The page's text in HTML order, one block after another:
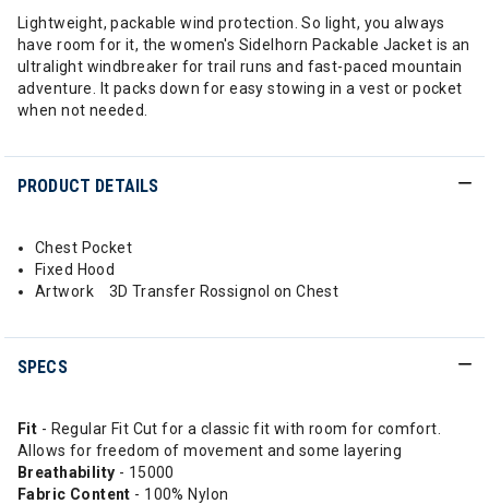
Lightweight, packable wind protection. So light, you always
have room for it, the women's Sidelhorn Packable Jacket is an
ultralight windbreaker for trail runs and fast-paced mountain
adventure. It packs down for easy stowing in a vest or pocket
when not needed.
PRODUCT DETAILS
Chest Pocket
Fixed Hood
Artwork 3D Transfer Rossignol on Chest
SPECS
Fit - Regular Fit Cut for a classic fit with room for comfort.
Allows for freedom of movement and some layering
Breathability - 15000
Fabric Content - 100% Nylon